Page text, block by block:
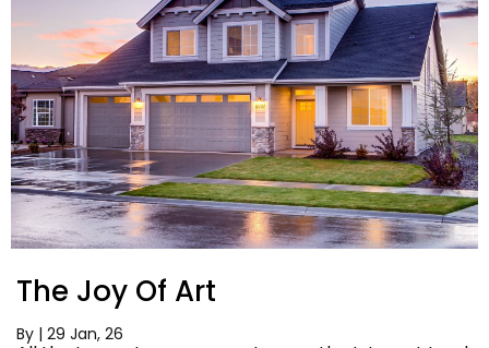
The Joy Of Art
By | 29 Jan, 26